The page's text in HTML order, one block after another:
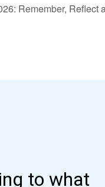
Remember, Reflect
to what